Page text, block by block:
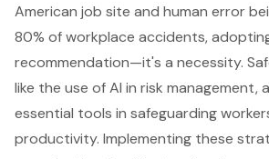
American job site and human error
80% of workplace accidents,
recommendation—it's a necessity.
like the use of AI in risk management,
essential tools in safeguarding
productivity. Implementing these